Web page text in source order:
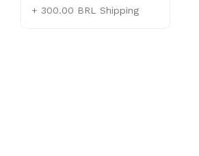
+ 300.00 BRL Shipping